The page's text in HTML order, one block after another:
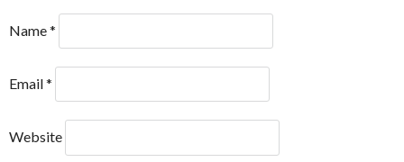
Name*
Email*
Website